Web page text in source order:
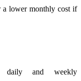
a lower monthly cost if
daily and weekly